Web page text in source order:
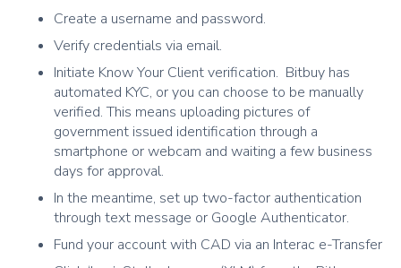
Create a username and password.
Verify credentials via email.
Initiate Know Your Client verification. Bitbuy has
automated KYC, or you can choose to be manually
verified. This means uploading pictures of
government issued identification through a
smartphone or webcam and waiting a few business
days for approval.
In the meantime, set up two-factor authentication
through text message or Google Authenticator.
Fund your account with CAD via an Interac e-Transfer